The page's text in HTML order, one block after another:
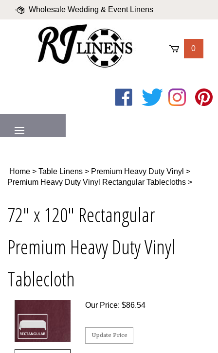
Wholesale Wedding & Event Linens
Valued Partners | Login
0
Like
Follow
Follow
Pin
Home > Table Linens > Premium Heavy Duty Vinyl >
Premium Heavy Duty Vinyl Rectangular Tablecloths >
72" x 120" Rectangular
Premium Heavy Duty Vinyl
Tablecloth
Our Price: $86.54